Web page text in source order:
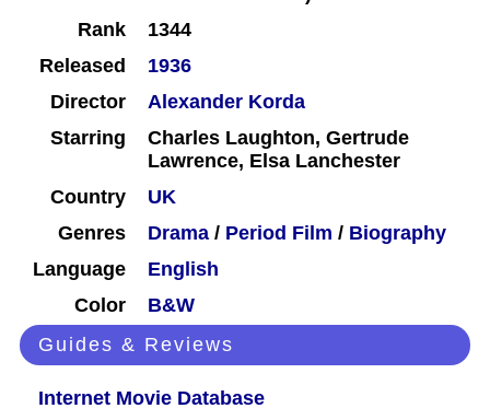
Rank
1344
Released
1936
Director
Alexander Korda
Starring
Charles Laughton, Gertrude
Lawrence, Elsa Lanchester
Country
UK
Genres
Drama / Period Film / Biography
Language
English
Color
B&W
Guides & Reviews
Internet Movie Database